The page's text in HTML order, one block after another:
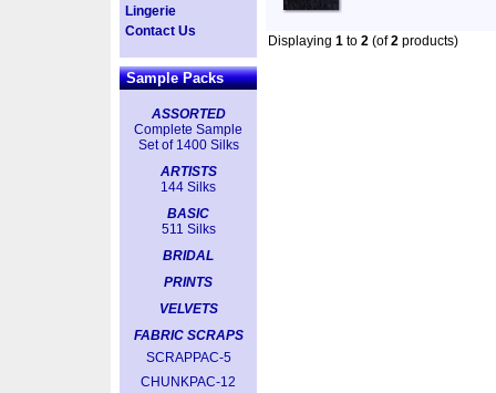
Lingerie
Contact Us
Sample Packs
ASSORTED
Complete Sample
Set of 1400 Silks
ARTISTS
144 Silks
BASIC
511 Silks
BRIDAL
PRINTS
VELVETS
FABRIC SCRAPS
SCRAPPAC-5
CHUNKPAC-12
Displaying 1 to 2 (of2 products)